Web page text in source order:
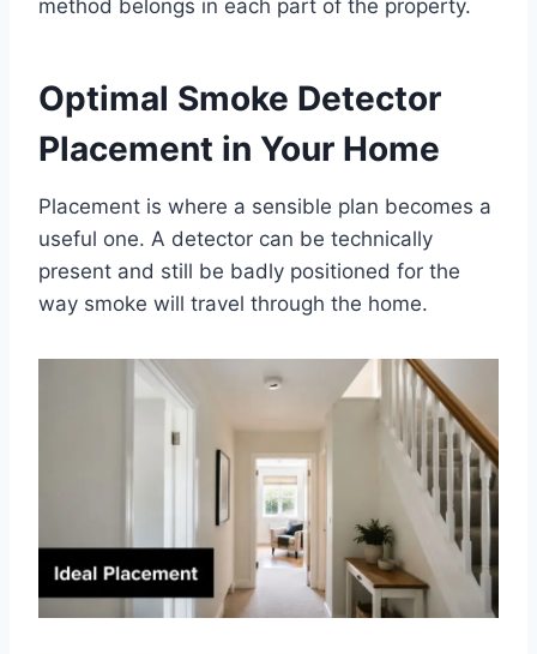
method belongs in each part of the property.
Optimal Smoke Detector
Placement in Your Home
Placement is where a sensible plan becomes a
useful one. A detector can be technically
present and still be badly positioned for the
way smoke will travel through the home.